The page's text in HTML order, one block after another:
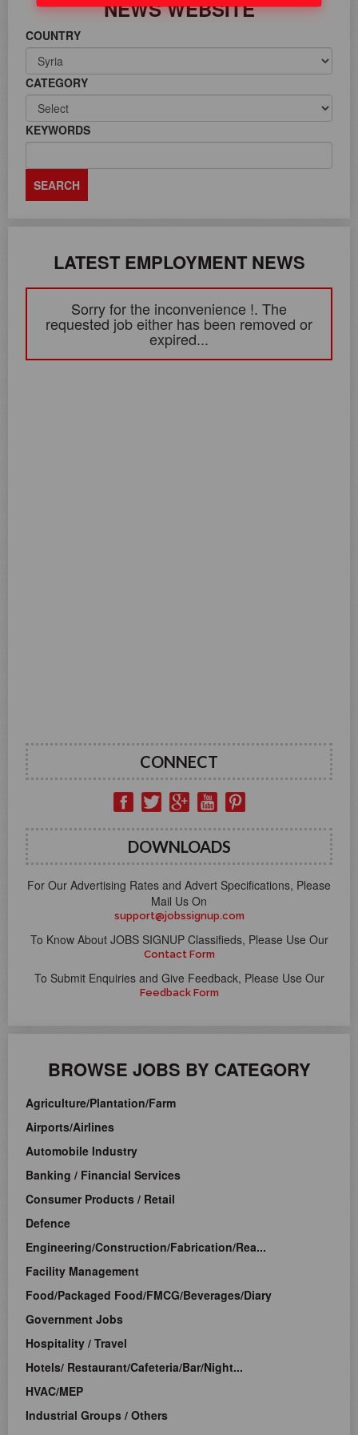
NEWS WEBSITE
COUNTRY
CATEGORY
KEYWORDS
LATEST EMPLOYMENT NEWS
Sorry for the inconvenience !. The
requested job either has been removed or
expired...
CONNECT
DOWNLOADS
For Our Advertising Rates and Advert Specifications, Please
Mail Us On
support@jobssignup.com
To Know About JOBS SIGNUP Classifieds, Please Use Our
Contact Form
To Submit Enquiries and Give Feedback, Please Use Our
Feedback Form
BROWSE JOBS BY CATEGORY
Agriculture/Plantation/Farm
Airports/Airlines
Automobile Industry
Banking / Financial Services
Consumer Products / Retail
Defence
Engineering/Construction/Fabrication/Rea...
Facility Management
Food/Packaged Food/FMCG/Beverages/Diary
Government Jobs
Hospitality / Travel
Hotels/ Restaurant/Cafeteria/Bar/Night...
HVAC/MEP
Industrial Groups / Others